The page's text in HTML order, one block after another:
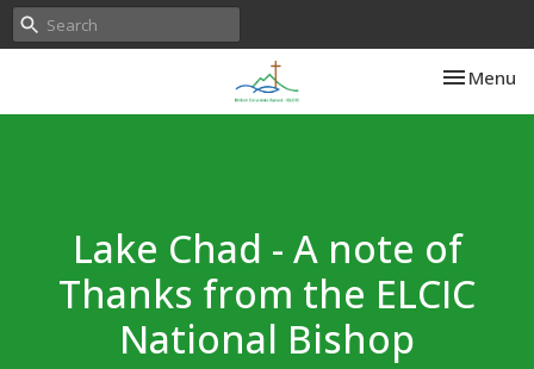
Toggle
Menu
Lake Chad - A note of
Thanks from the ELCIC
National Bishop